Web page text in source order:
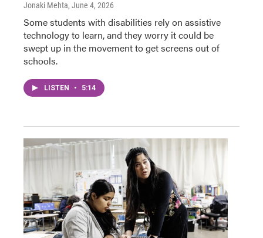
Jonaki Mehta, June 4, 2026
Some students with disabilities rely on assistive
technology to learn, and they worry it could be
swept up in the movement to get screens out of
schools.
LISTEN • 5:14